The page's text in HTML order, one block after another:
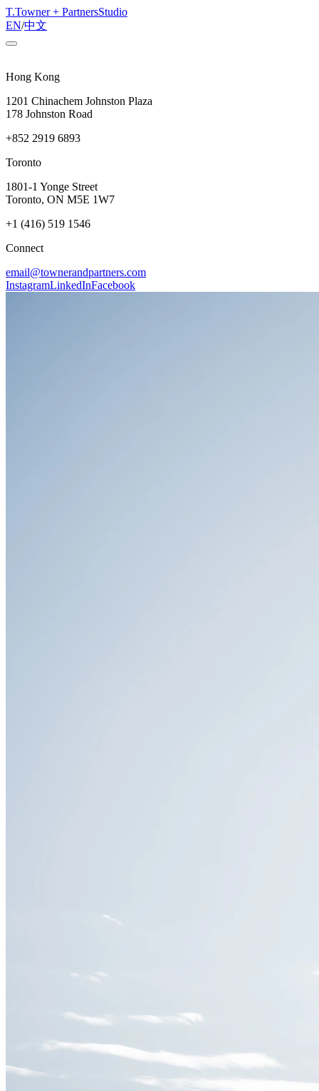
T.Towner + PartnersStudio
EN/中文
Hong Kong
1201 Chinachem Johnston Plaza
178 Johnston Road
+852 2919 6893
Toronto
1801-1 Yonge Street
Toronto, ON M5E 1W7
+1 (416) 519 1546
Connect
email@townerandpartners.com
InstagramLinkedInFacebook